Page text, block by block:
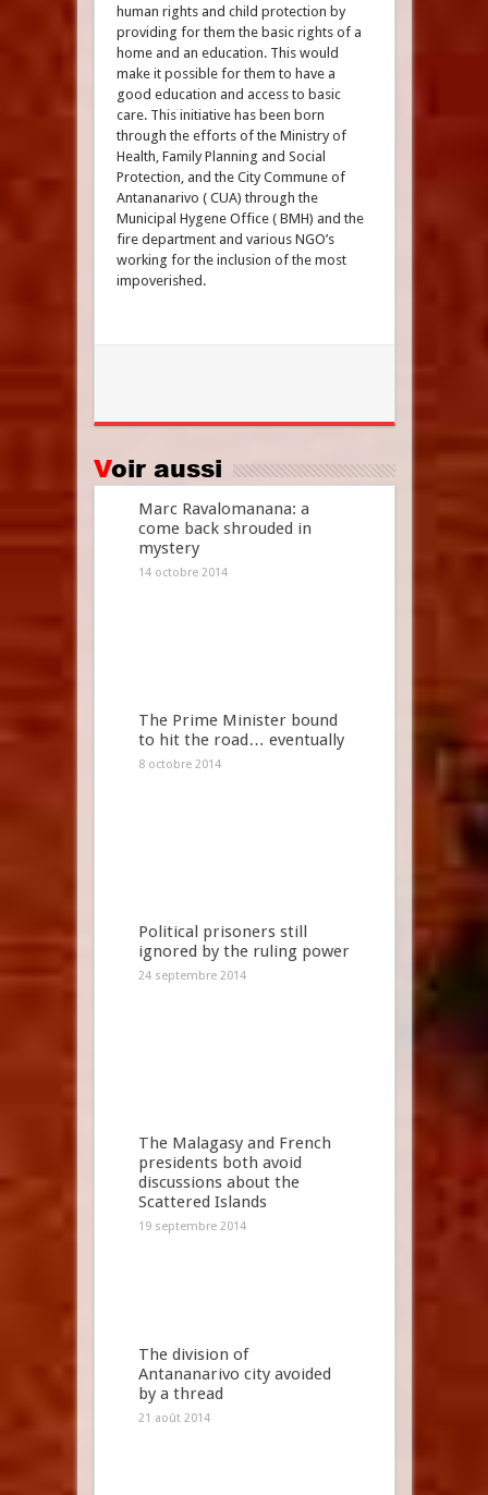
human rights and child protection by
providing for them the basic rights of a
home and an education. This would
make it possible for them to have a
good education and access to basic
care. This initiative has been born
through the efforts of the Ministry of
Health, Family Planning and Social
Protection, and the City Commune of
Antananarivo ( CUA) through the
Municipal Hygene Office ( BMH) and the
fire department and various NGO’s
working for the inclusion of the most
impoverished.
Voir aussi
Marc Ravalomanana: a
come back shrouded in
mystery
14 octobre 2014
The Prime Minister bound
to hit the road… eventually
8 octobre 2014
Political prisoners still
ignored by the ruling power
24 septembre 2014
The Malagasy and French
presidents both avoid
discussions about the
Scattered Islands
19 septembre 2014
The division of
Antananarivo city avoided
by a thread
21 août 2014